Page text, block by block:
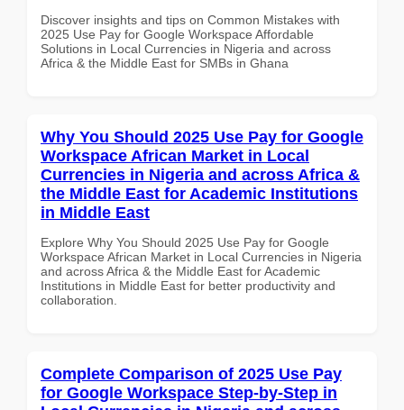
Discover insights and tips on Common Mistakes with
2025 Use Pay for Google Workspace Affordable
Solutions in Local Currencies in Nigeria and across
Africa & the Middle East for SMBs in Ghana
Why You Should 2025 Use Pay for Google
Workspace African Market in Local
Currencies in Nigeria and across Africa &
the Middle East for Academic Institutions
in Middle East
Explore Why You Should 2025 Use Pay for Google
Workspace African Market in Local Currencies in Nigeria
and across Africa & the Middle East for Academic
Institutions in Middle East for better productivity and
collaboration.
Complete Comparison of 2025 Use Pay
for Google Workspace Step-by-Step in